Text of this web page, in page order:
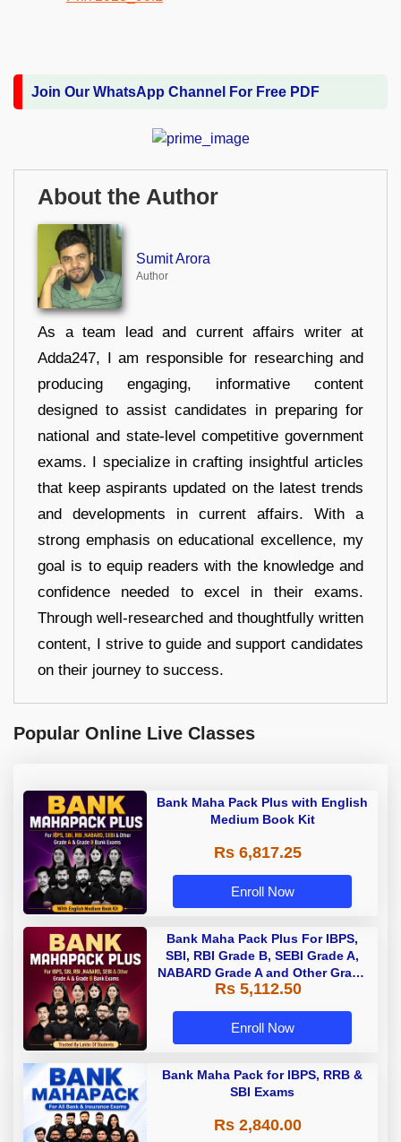
Join Our WhatsApp Channel For Free PDF
About the Author
Sumit Arora
Author
As a team lead and current affairs writer at
Adda247, I am responsible for researching and
producing engaging, informative content
designed to assist candidates in preparing for
national and state-level competitive government
exams. I specialize in crafting insightful articles
that keep aspirants updated on the latest trends
and developments in current affairs. With a
strong emphasis on educational excellence, my
goal is to equip readers with the knowledge and
confidence needed to excel in their exams.
Through well-researched and thoughtfully written
content, I strive to guide and support candidates
on their journey to success.
Popular Online Live Classes
Bank Maha Pack Plus with English
Medium Book Kit
Rs 6,817.25
Enroll Now
Bank Maha Pack Plus For IBPS,
SBI, RBI Grade B, SEBI Grade A,
NABARD Grade A and Other Grade
A & Grade B Bank Exams
Rs 5,112.50
Enroll Now
Bank Maha Pack for IBPS, RRB &
SBI Exams
Rs 2,840.00